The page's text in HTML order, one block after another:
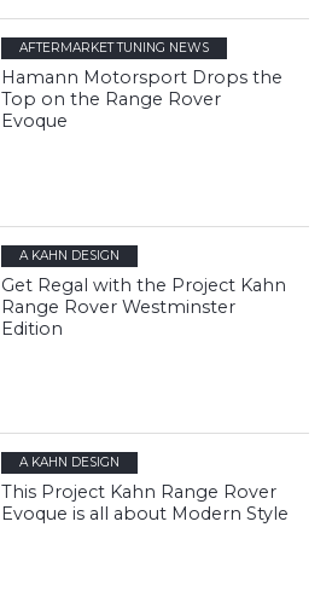
AFTERMARKET TUNING NEWS
Hamann Motorsport Drops the
Top on the Range Rover
Evoque
A KAHN DESIGN
Get Regal with the Project Kahn
Range Rover Westminster
Edition
A KAHN DESIGN
This Project Kahn Range Rover
Evoque is all about Modern Style